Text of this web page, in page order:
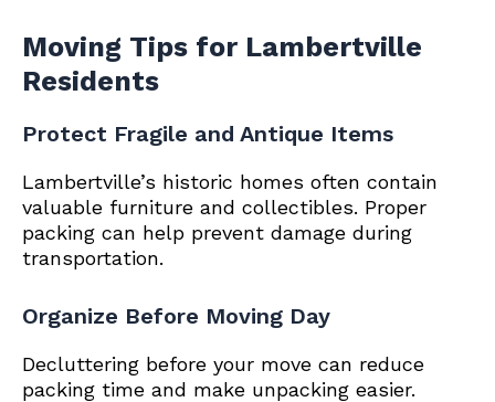
Moving Tips for Lambertville
Residents
Protect Fragile and Antique Items
Lambertville’s historic homes often contain
valuable furniture and collectibles. Proper
packing can help prevent damage during
transportation.
Organize Before Moving Day
Decluttering before your move can reduce
packing time and make unpacking easier.